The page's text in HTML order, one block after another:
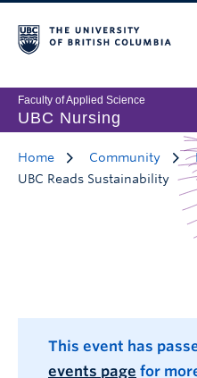
Faculty of Applied Science
UBC Nursing
Home Community
UBC Reads Sustainability
This event has
events page for